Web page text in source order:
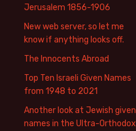
Jerusalem 1856-1906
New web server, so let me
know if anything looks off.
The Innocents Abroad
Top Ten Israeli Given Names
from 1948 to 2021
Another look at Jewish given
names in the Ultra-Orthodox